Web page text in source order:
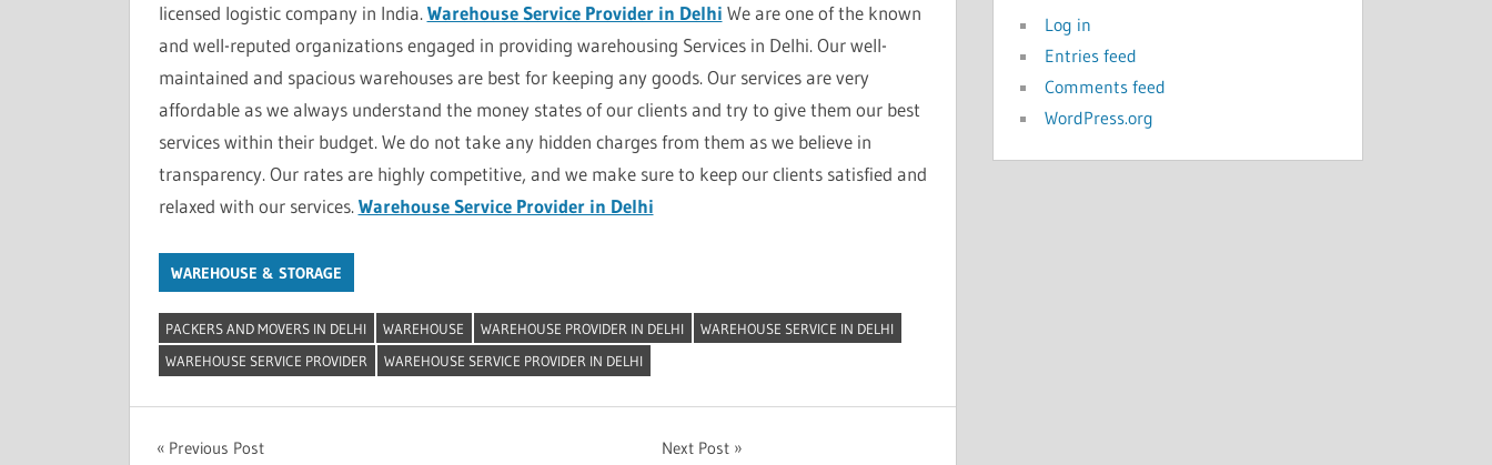
licensed logistic company in India. Warehouse Service Provider in Delhi We are one of the known
and well-reputed organizations engaged in providing warehousing Services in Delhi. Our well-
maintained and spacious warehouses are best for keeping any goods. Our services are very
affordable as we always understand the money states of our clients and try to give them our best
services within their budget. We do not take any hidden charges from them as we believe in
transparency. Our rates are highly competitive, and we make sure to keep our clients satisfied and
relaxed with our services. Warehouse Service Provider in Delhi
WAREHOUSE & STORAGE
PACKERS AND MOVERS IN DELHI WAREHOUSE WAREHOUSE PROVIDER IN DELHI
WAREHOUSE SERVICE IN DELHI
WAREHOUSE SERVICE PROVIDER
WAREHOUSE SERVICE PROVIDER IN DELHI
Post
Previous Post Next Post
Log in
Entries feed
Comments feed
WordPress.org